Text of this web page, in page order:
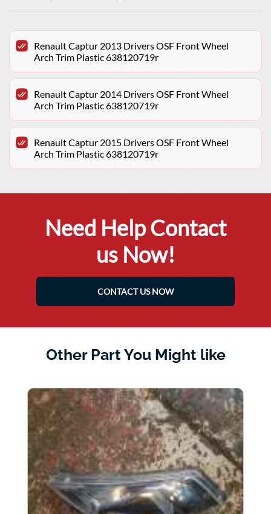
Renault Captur 2013 Drivers OSF Front Wheel
Arch Trim Plastic 638120719r
Renault Captur 2014 Drivers OSF Front Wheel
Arch Trim Plastic 638120719r
Renault Captur 2015 Drivers OSF Front Wheel
Arch Trim Plastic 638120719r
Need Help Contact
us Now!
CONTACT US NOW
Other Part You Might like